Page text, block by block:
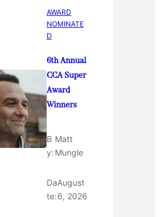
AWARD
NOMINATE
D
6th Annual
CCA Super
Award
Winners
B
y:
Matt
Mungle
Da
te:
August
6, 2026